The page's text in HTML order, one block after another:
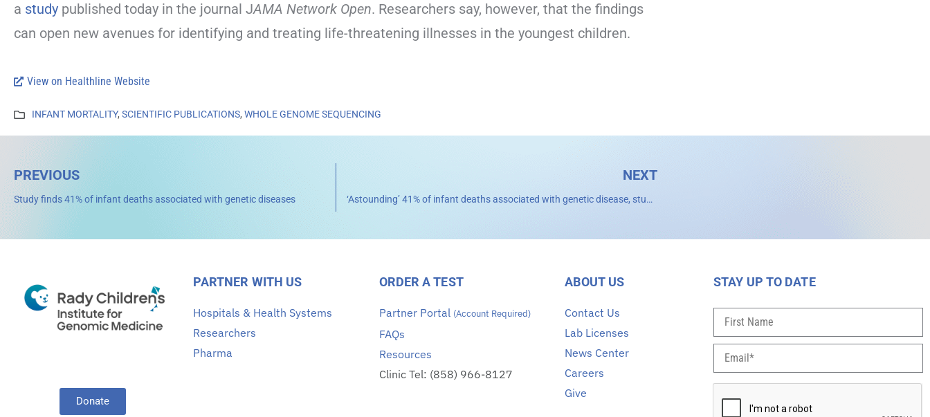
a study published today in the journal JAMA Network Open. Researchers say, however, that the findings
can open new avenues for identifying and treating life-threatening illnesses in the youngest children.
View on Healthline Website
INFANT MORTALITY, SCIENTIFIC PUBLICATIONS, WHOLE GENOME SEQUENCING
PREVIOUS
Study finds 41% of infant deaths associated with genetic diseases
NEXT
‘Astounding’ 41% of infant deaths associated with genetic disease, study finds
Donate
PARTNER WITH US
Hospitals & Health Systems
Researchers
Pharma
ORDER A TEST
Partner Portal (Account Required)
FAQs
Resources
Clinic Tel: (858) 966-8127
ABOUT US
Contact Us
Lab Licenses
News Center
Careers
Give
STAY UP TO DATE